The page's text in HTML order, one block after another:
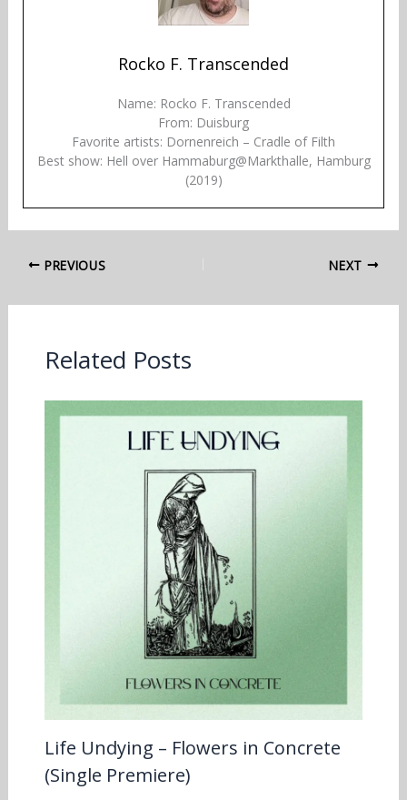
Rocko F. Transcended
Name: Rocko F. Transcended
From: Duisburg
Favorite artists: Dornenreich – Cradle of Filth
Best show: Hell over Hammaburg@Markthalle, Hamburg
(2019)
PREVIOUS NEXT
Related Posts
Life Undying – Flowers in Concrete
(Single Premiere)